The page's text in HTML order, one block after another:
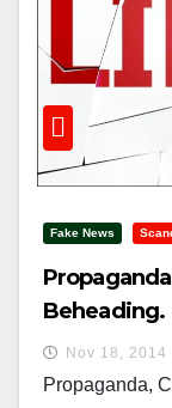
Fake News
Beheading.
Nov 18, 2014
Propaganda,